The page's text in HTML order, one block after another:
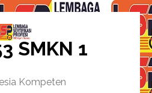
SMKN 1
Kompeten